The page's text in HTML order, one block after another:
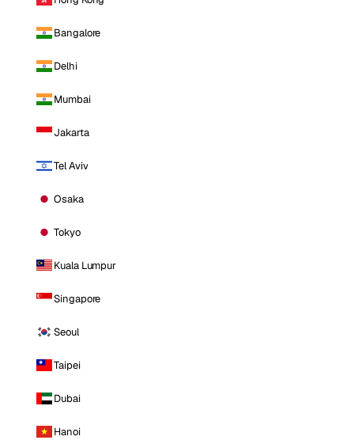
Bangalore
Delhi
Mumbai
Jakarta
Tel Aviv
Osaka
Tokyo
Kuala Lumpur
Singapore
Seoul
Taipei
Dubai
Hanoi